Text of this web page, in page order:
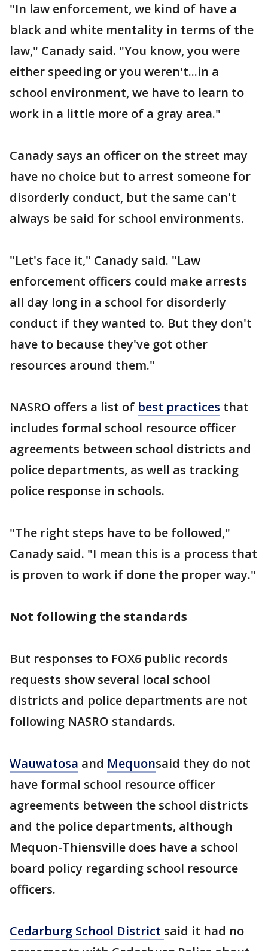
"In law enforcement, we kind of have a
black and white mentality in terms of the
law," Canady said. "You know, you were
either speeding or you weren't...in a
school environment, we have to learn to
work in a little more of a gray area."
Canady says an officer on the street may
have no choice but to arrest someone for
disorderly conduct, but the same can't
always be said for school environments.
"Let's face it," Canady said. "Law
enforcement officers could make arrests
all day long in a school for disorderly
conduct if they wanted to. But they don't
have to because they've got other
resources around them."
NASRO offers a list of best practices that
includes formal school resource officer
agreements between school districts and
police departments, as well as tracking
police response in schools.
"The right steps have to be followed,"
Canady said. "I mean this is a process that
is proven to work if done the proper way."
Not following the standards
But responses to FOX6 public records
requests show several local school
districts and police departments are not
following NASRO standards.
Wauwatosa and Mequonsaid they do not
have formal school resource officer
agreements between the school districts
and the police departments, although
Mequon-Thiensville does have a school
board policy regarding school resource
officers.
Cedarburg School District said it had no